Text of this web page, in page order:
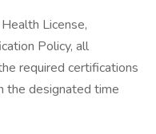
License,
Policy, all
required certifications
the designated time